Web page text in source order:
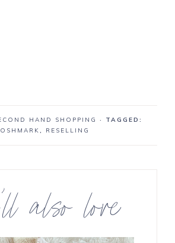
HAND SHOPPING
· TAGGED:
, RESELLING
also love